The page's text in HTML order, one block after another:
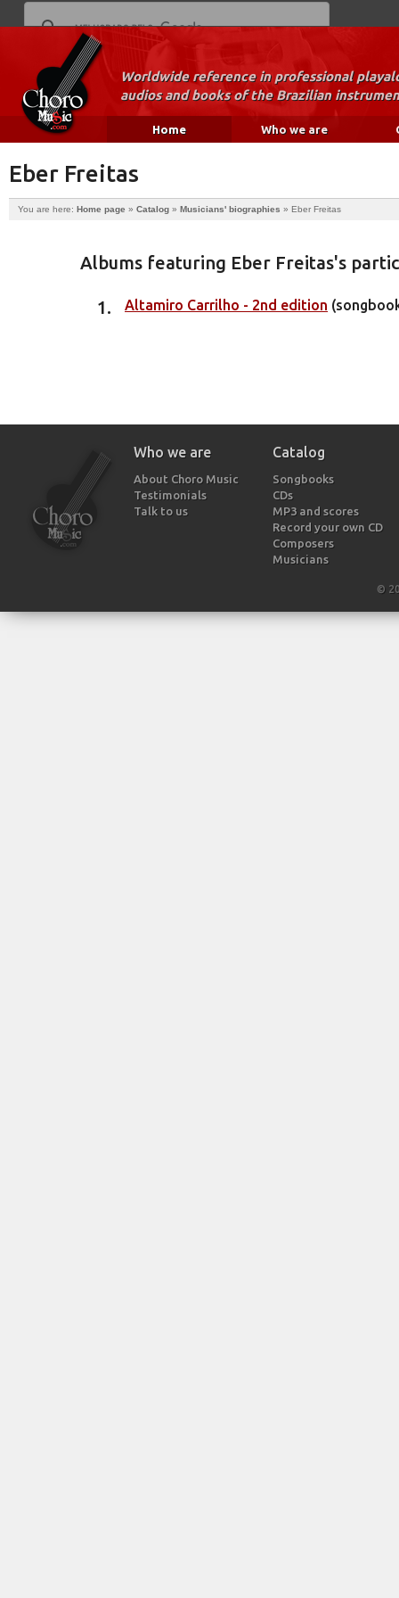
Worldwide reference in professional
audios and books of the Brazilian
Home Who we are
Eber Freitas
You are here: Home page » Catalog » Musicians' biographies » Eber Freitas
Albums featuring Eber Freitas's
Altamiro Carrilho - 2nd edition
Who we are
About Choro Music
Testimonials
Talk to us
Catalog
Songbooks
CDs
MP3 and scores
Record your own CD
Composers
Musicians
©